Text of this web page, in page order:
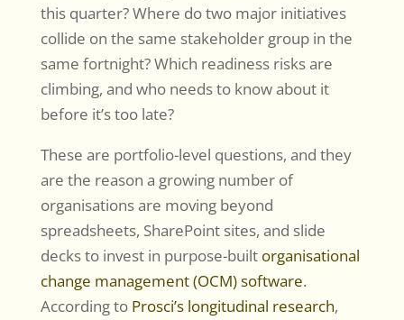
this quarter? Where do two major initiatives
collide on the same stakeholder group in the
same fortnight? Which readiness risks are
climbing, and who needs to know about it
before it’s too late?
These are portfolio-level questions, and they
are the reason a growing number of
organisations are moving beyond
spreadsheets, SharePoint sites, and slide
decks to invest in purpose-built organisational
change management (OCM) software.
According to Prosci’s longitudinal research,